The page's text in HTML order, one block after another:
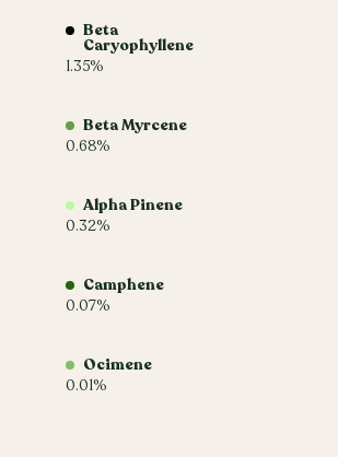
Beta
Caryophyllene
1.35%
Beta Myrcene
0.68%
Alpha Pinene
0.32%
Camphene
0.07%
Ocimene
0.01%